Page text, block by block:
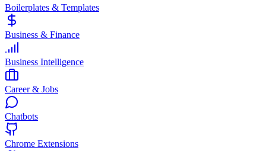
Boilerplates & Templates
Business & Finance
Business Intelligence
Career & Jobs
Chatbots
Chrome Extensions